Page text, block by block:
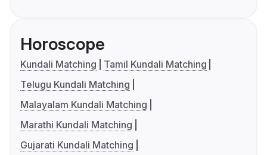
Horoscope
Kundali Matching
Tamil Kundali Matching
Telugu Kundali Matching
Malayalam Kundali Matching
Marathi Kundali Matching
Gujarati Kundali Matching